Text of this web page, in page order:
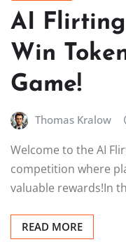
AI
Win
Game!
Thomas Kralow
Welcome to the AI
competition where
valuable rewards!In
READ MORE